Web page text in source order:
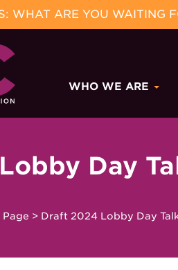
WHAT ARE YOU WAITING
WHO WE ARE
Day
Page > Draft 2024 Lobby Day